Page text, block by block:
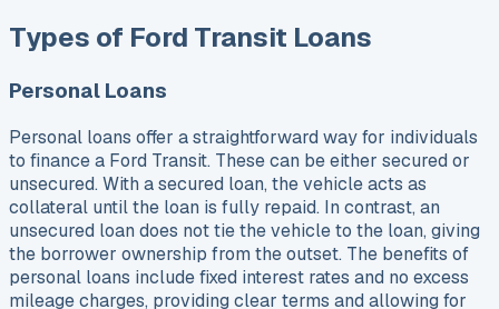
Types of Ford Transit Loans
Personal Loans
Personal loans offer a straightforward way for individuals
to finance a Ford Transit. These can be either secured or
unsecured. With a secured loan, the vehicle acts as
collateral until the loan is fully repaid. In contrast, an
unsecured loan does not tie the vehicle to the loan, giving
the borrower ownership from the outset. The benefits of
personal loans include fixed interest rates and no excess
mileage charges, providing clear terms and allowing for